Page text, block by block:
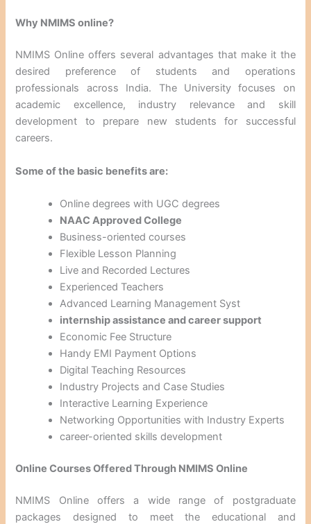
Why NMIMS online?
NMIMS Online offers several advantages that make it the
desired preference of students and operations
professionals across India. The University focuses on
academic excellence, industry relevance and skill
development to prepare new students for successful
careers.
Some of the basic benefits are:
Online degrees with UGC degrees
NAAC Approved College
Business-oriented courses
Flexible Lesson Planning
Live and Recorded Lectures
Experienced Teachers
Advanced Learning Management Syst
internship assistance and career support
Economic Fee Structure
Handy EMI Payment Options
Digital Teaching Resources
Industry Projects and Case Studies
Interactive Learning Experience
Networking Opportunities with Industry Experts
career-oriented skills development
Online Courses Offered Through NMIMS Online
NMIMS Online offers a wide range of postgraduate
packages designed to meet the educational and